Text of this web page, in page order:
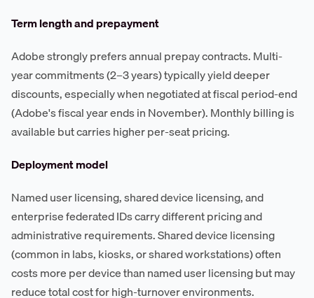
Term length and prepayment
Adobe strongly prefers annual prepay contracts. Multi-
year commitments (2–3 years) typically yield deeper
discounts, especially when negotiated at fiscal period-end
(Adobe's fiscal year ends in November). Monthly billing is
available but carries higher per-seat pricing.
Deployment model
Named user licensing, shared device licensing, and
enterprise federated IDs carry different pricing and
administrative requirements. Shared device licensing
(common in labs, kiosks, or shared workstations) often
costs more per device than named user licensing but may
reduce total cost for high-turnover environments.